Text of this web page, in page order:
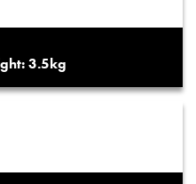
3.5